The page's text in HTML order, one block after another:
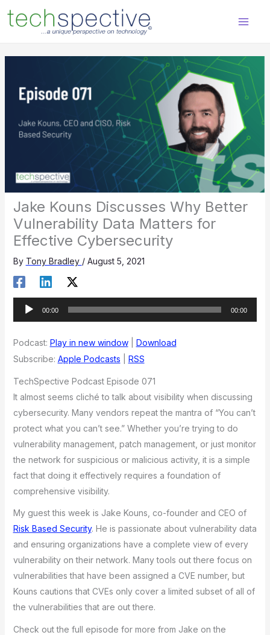
content
Jake Kouns Discusses Why Better
Vulnerability Data Matters for
Effective Cybersecurity
By Tony Bradley / August 5, 2021
Audio
Player
00:00 00:00
Podcast: Play in new window|
Download
Subscribe: Apple Podcasts RSS
TechSpective Podcast Episode 071
It almost seems cliché to talk about visibility when discussing
cybersecurity. Many vendors repeat the mantra of “You can’t
protect what you can’t see.” Whether you’re trying to do
vulnerability management, patch management, or just monitor
the network for suspicious or malicious activity, it is a simple
fact that doing it effectively requires a foundation of
comprehensive visibility.
My guest this week is Jake Kouns, co-founder and CEO of
Risk Based Security. He is passionate about vulnerability data
and ensuring organizations have a complete view of every
vulnerability on their network. Many tools out there focus on
vulnerabilities that have been assigned a CVE number, but
Kouns cautions that CVEs only cover a limited subset of all of
the vulnerabilities that are out there.
Check out the full episode for more from Jake on the